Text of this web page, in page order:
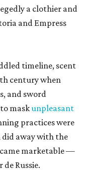
a clothier and
and Empress
timeline, scent
century when
and sword
maskunpleasant
practices were
away with the
marketable —
Russie.